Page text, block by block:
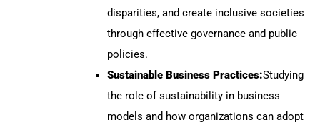
disparities, and create inclusive societies
through effective governance and public
policies.
Sustainable Business Practices:Studying
the role of sustainability in business
models and how organizations can adopt